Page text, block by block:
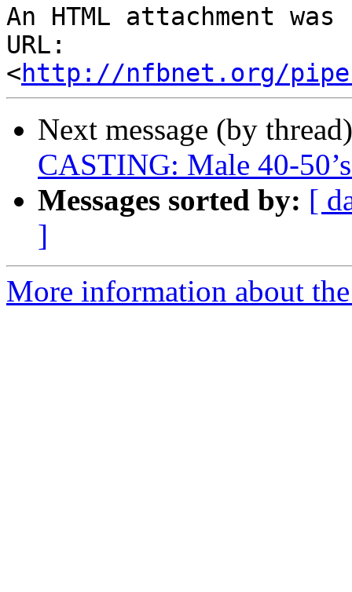
An HTML attachment
URL:
<http://nfbnet.org/
Next message (by
CASTING: Male 40-
Messages sorted by: [
]
More information about